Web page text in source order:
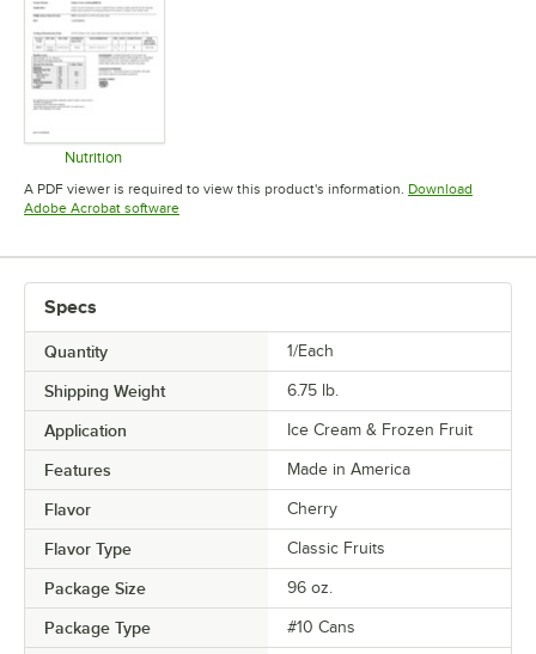
Nutrition
Opens in new tab
A PDF viewer is required to view this product's information. Download
Adobe Acrobat softwareOpens in new tab
Specs
Quantity 1/Each
Shipping Weight 6.75 lb.
Application Ice Cream & Frozen Fruit
Features Made in America
Flavor Cherry
Flavor Type Classic Fruits
Package Size 96 oz.
Package Type #10 Cans